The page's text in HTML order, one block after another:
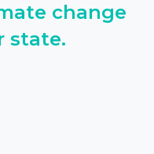
change
state.